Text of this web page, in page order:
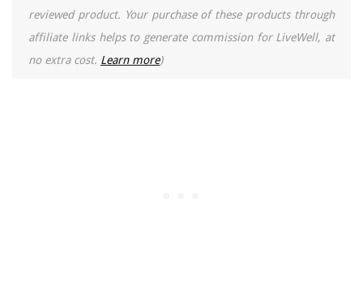
reviewed product. Your purchase of these products through
affiliate links helps to generate commission for LiveWell, at
no extra cost. Learn more)